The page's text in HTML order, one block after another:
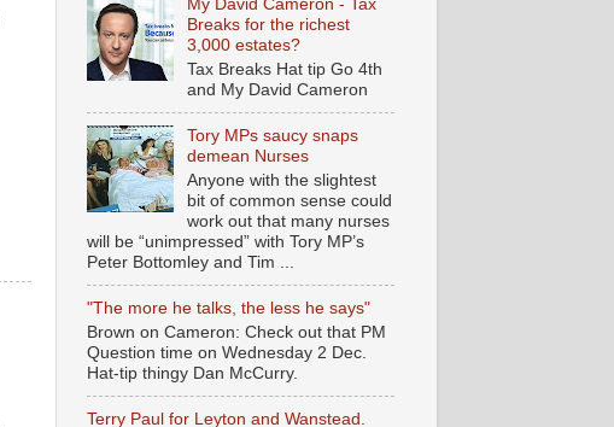
My David Cameron - Tax
Breaks for the richest
3,000 estates?
Tax Breaks Hat tip Go 4th
and My David Cameron
Tory MPs saucy snaps
demean Nurses
Anyone with the slightest
bit of common sense could
work out that many nurses
will be “unimpressed” with Tory MP’s
Peter Bottomley and Tim ...
"The more he talks, the less he says"
Brown on Cameron: Check out that PM
Question time on Wednesday 2 Dec.
Hat-tip thingy Dan McCurry.
Terry Paul for Leyton and Wanstead.